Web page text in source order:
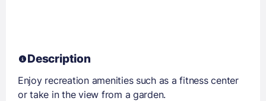
Description
Enjoy recreation amenities such as a fitness center
or take in the view from a garden.